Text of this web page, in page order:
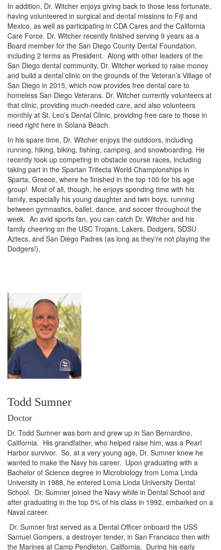
In addition, Dr. Witcher enjoys giving back to those less fortunate,
having volunteered in surgical and dental missions to Fiji and
Mexico, as well as participating in CDA Cares and the California
Care Force. Dr. Witcher recently finished serving 9 years as a
Board member for the San Diego County Dental Foundation,
including 2 terms as President. Along with other leaders of the
San Diego dental community, Dr. Witcher worked to raise money
and build a dental clinic on the grounds of the Veteran’s Village of
San Diego in 2015, which now provides free dental care to
homeless San Diego Veterans. Dr. Witcher currently volunteers at
that clinic, providing much-needed care, and also volunteers
monthly at St. Leo’s Dental Clinic, providing free care to those in
need right here in Solana Beach.
In his spare time, Dr. Witcher enjoys the outdoors, including
running, hiking, biking, fishing, camping, and snowboarding. He
recently took up competing in obstacle course races, including
taking part in the Spartan Trifecta World Championships in
Sparta, Greece, where he finished in the top 100 for his age
group! Most of all, though, he enjoys spending time with his
family, especially his young daughter and twin boys, running
between gymnastics, ballet, dance, and soccer throughout the
week. An avid sports fan, you can catch Dr. Witcher and his
family cheering on the USC Trojans, Lakers, Dodgers, SDSU
Aztecs, and San Diego Padres (as long as they’re not playing the
Dodgers!).
Todd Sumner
Doctor
Dr. Todd Sumner was born and grew up in San Bernardino,
California. His grandfather, who helped raise him, was a Pearl
Harbor survivor. So, at a very young age, Dr. Sumner knew he
wanted to make the Navy his career. Upon graduating with a
Bachelor of Science degree in Microbiology from Loma Linda
University in 1988, he entered Loma Linda University Dental
School. Dr. Sumner joined the Navy while in Dental School and
after graduating in the top 5% of his class in 1992, embarked on a
Naval career.
Dr. Sumner first served as a Dental Officer onboard the USS
Samuel Gompers, a destroyer tender, in San Francisco then with
the Marines at Camp Pendleton, California. During his early